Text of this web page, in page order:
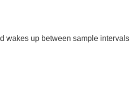
wakes up between sample intervals